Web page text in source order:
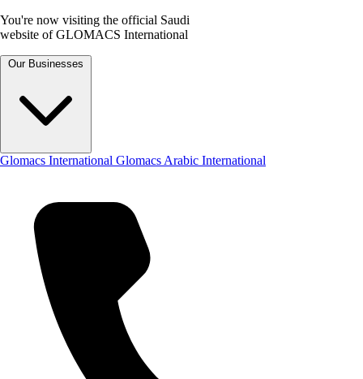
You're now visiting the official Saudi
website of GLOMACS International
Our Businesses
Glomacs International Glomacs Arabic International